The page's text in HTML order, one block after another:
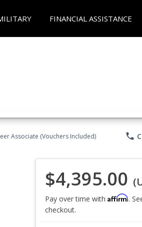
FINANCIAL ASSISTANCE
Associate (Vouchers Included) phone
$4,395.00
Pay over time with Affirm.
checkout.